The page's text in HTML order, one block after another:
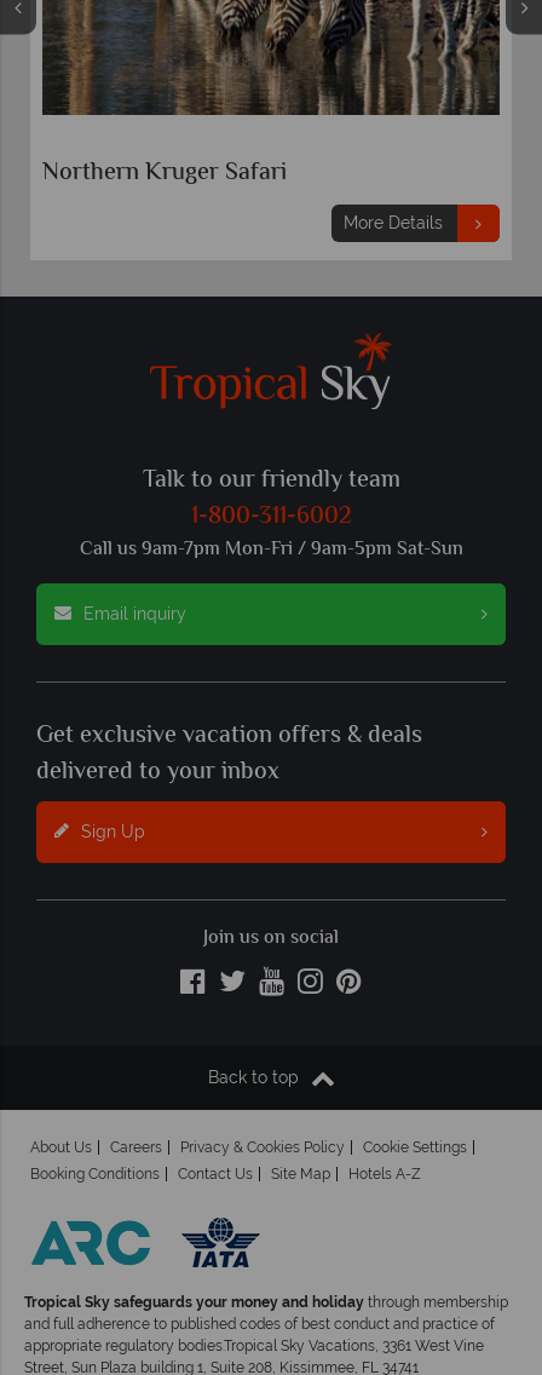
Northern Kruger Safari
More Details
Talk to our friendly team
1-800-311-6002
Call us 9am-7pm Mon-Fri / 9am-5pm Sat-Sun
Email inquiry
Get exclusive vacation offers & deals
delivered to your inbox
Sign Up
Join us on social
Back to top
About Us Careers Privacy & Cookies Policy
Cookie Settings
Booking Conditions
Contact Us Site Map Hotels A-Z
Tropical Sky safeguards your money and holiday through membership
and full adherence to published codes of best conduct and practice of
appropriate regulatory bodies.Tropical Sky Vacations, 3361 West Vine
Street, Sun Plaza building 1, Suite 208, Kissimmee, FL 34741